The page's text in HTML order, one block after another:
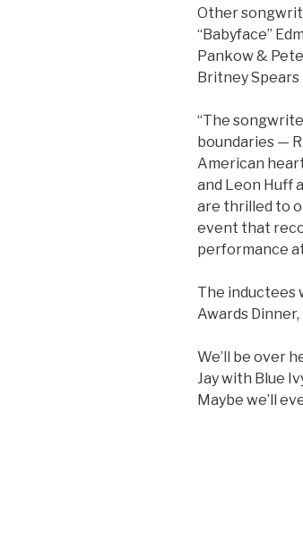
Other
“Babyface”
Pankow &
Britney Spears
“The
boundaries —
American
and Leon Huff
are thrilled to
event that
performance
The inductees
Awards
We’ll be over
Jay with Blue
Maybe we’ll